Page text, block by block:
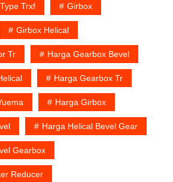
Trxf Girbox
Girbox Helical
Tr Harga Gearbox Bevel
Harga Gearbox Tr
Harga Girbox
Harga Helical Bevel Gear
Gearbox
Reducer